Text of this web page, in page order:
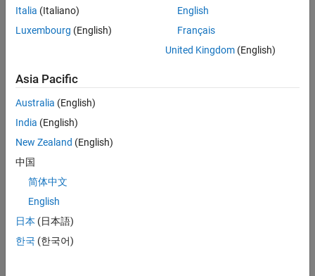
Italia (Italiano)
Luxembourg (English)
English
Français
United Kingdom(English)
Asia Pacific
Australia (English)
India (English)
New Zealand (English)
中国
简体中文
English
日本 (日本語)
한국 (한국어)